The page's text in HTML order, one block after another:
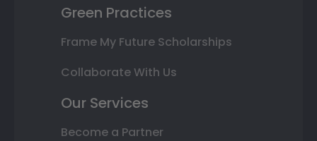
Green Practices
Frame My Future Scholarships
Collaborate With Us
Our Services
Become a Partner